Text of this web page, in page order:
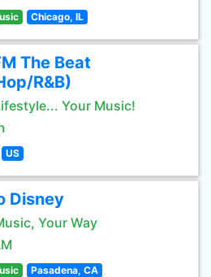
Chicago, IL
The Beat
R&B)
Your Music!
US
Disney
Your Way
Pasadena, CA